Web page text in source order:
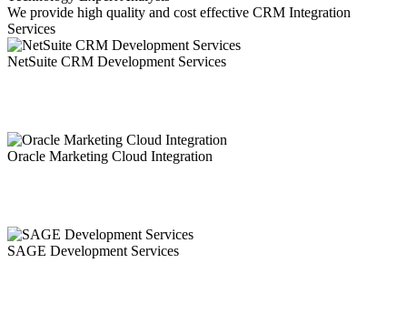
We provide high quality and cost effective CRM Integration
Services
NetSuite CRM Development Services
Oracle Marketing Cloud Integration
SAGE Development Services